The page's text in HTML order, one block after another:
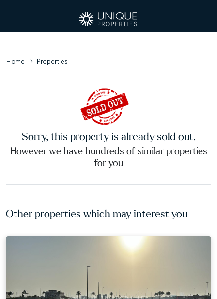
Home Properties
Sorry, this property is already sold out.
However we have hundreds of similar properties
for you
Other properties which may interest you